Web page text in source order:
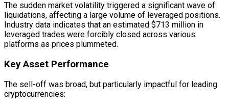
The sudden market volatility triggered a significant wave of
liquidations, affecting a large volume of leveraged positions.
Industry data indicates that an estimated $713 million in
leveraged trades were forcibly closed across various
platforms as prices plummeted.
Key Asset Performance
The sell-off was broad, but particularly impactful for leading
cryptocurrencies: